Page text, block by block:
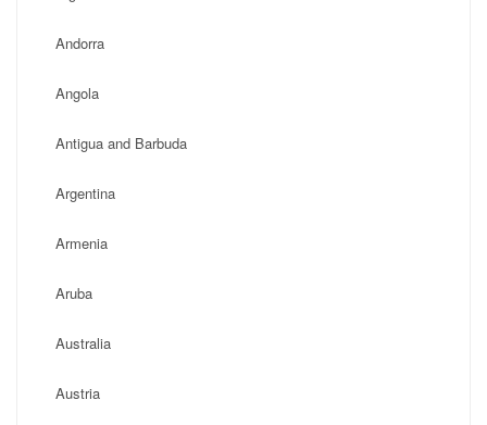
Andorra
Angola
Antigua and Barbuda
Argentina
Armenia
Aruba
Australia
Austria